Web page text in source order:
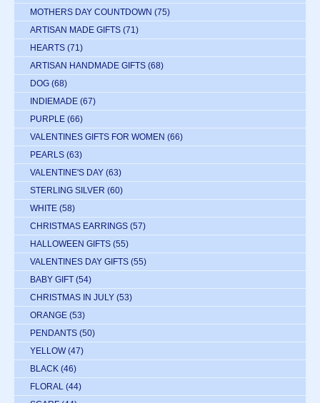
MOTHERS DAY COUNTDOWN (75)
ARTISAN MADE GIFTS (71)
HEARTS (71)
ARTISAN HANDMADE GIFTS (68)
DOG (68)
INDIEMADE (67)
PURPLE (66)
VALENTINES GIFTS FOR WOMEN (66)
PEARLS (63)
VALENTINE'S DAY (63)
STERLING SILVER (60)
WHITE (58)
CHRISTMAS EARRINGS (57)
HALLOWEEN GIFTS (55)
VALENTINES DAY GIFTS (55)
BABY GIFT (54)
CHRISTMAS IN JULY (53)
ORANGE (53)
PENDANTS (50)
YELLOW (47)
BLACK (46)
FLORAL (44)